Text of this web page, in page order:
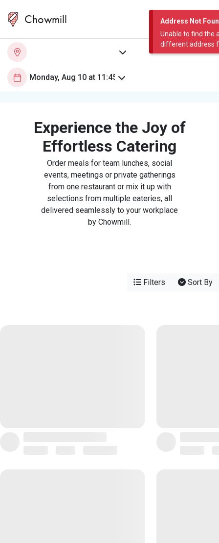
Address Not
Unable to find the
different address
Chowmill
Experience the Joy of
Effortless Catering
Order meals for team lunches, social
events, meetings or private gatherings
from one restaurant or mix it up with
selections from multiple eateries, all
delivered seamlessly to your workplace
by Chowmill.
Filters Sort By